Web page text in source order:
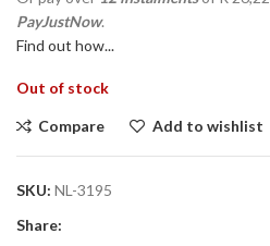
PayJustNow.
Find out how...
Out of stock
Compare Add to wishlist
SKU: NL-3195
Share: